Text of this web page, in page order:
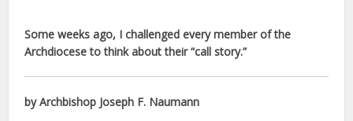
Some weeks ago, I challenged every member of the
Archdiocese to think about their “call story.”
by Archbishop Joseph F. Naumann